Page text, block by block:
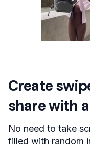
Create
share with
No need to take
filled with random